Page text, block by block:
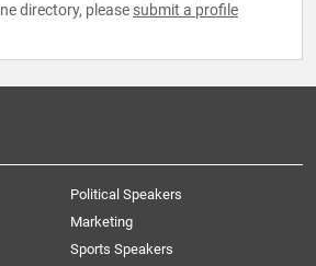
directory, please submit a profile
Political Speakers
Marketing
Sports Speakers